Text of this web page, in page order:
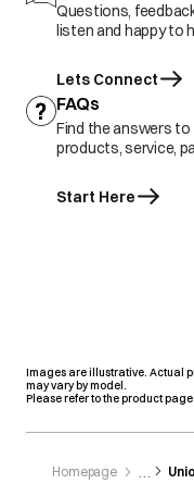
Questions,
listen and happy to
Lets Connect
FAQs
Find the answers
products, service,
Start Here
Images are illustrative. Actual
may vary by model.
Please refer to the product
Homepage